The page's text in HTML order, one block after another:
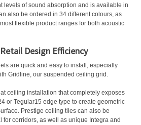
levels of sound absorption and is available in
also be ordered in 34 different colours, as
flexible product ranges for both acoustic
Design Efficiency
are quick and easy to install, especially
Gridline, our suspended ceiling grid.
ceiling installation that completely exposes
or Tegular15 edge type to create geometric
Prestige ceiling tiles can also be
corridors, as well as unique Integra and